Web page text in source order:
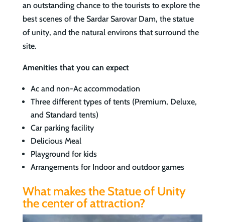
an outstanding chance to the tourists to explore the
best scenes of the Sardar Sarovar Dam, the statue
of unity, and the natural environs that surround the
site.
Amenities that you can expect
Ac and non-Ac accommodation
Three different types of tents (Premium, Deluxe,
and Standard tents)
Car parking facility
Delicious Meal
Playground for kids
Arrangements for Indoor and outdoor games
What makes the Statue of Unity
the center of attraction?